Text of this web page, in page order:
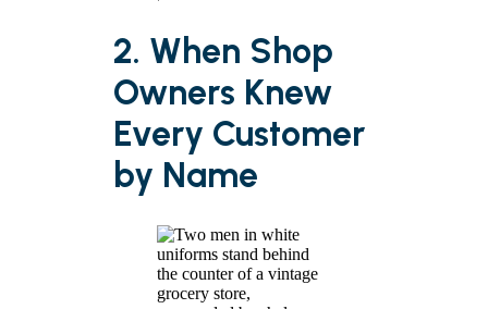
2. When Shop
Owners Knew
Every Customer
by Name